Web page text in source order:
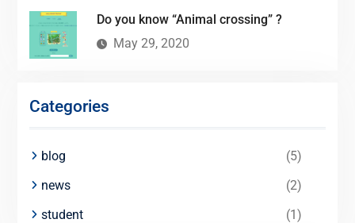
Do you know “Animal crossing” ?
May 29, 2020
Categories
blog
(5)
news
(2)
student
(1)